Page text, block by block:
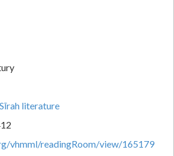
Sīrah literature
vhmml/readingRoom/view/165179